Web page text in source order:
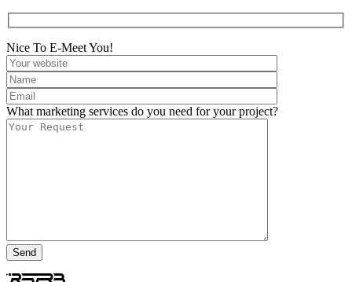
Nice To E-Meet You!
What marketing services do you need for your project?